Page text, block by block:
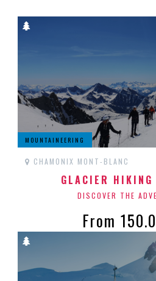
MOUNTAINEERING
CHAMONIX MONT-BLANC
GLACIER HIKING
DISCOVER THE
From